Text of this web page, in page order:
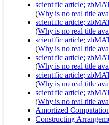
scientific article;
(Why is no real title
scientific article;
(Why is no real title
scientific article;
(Why is no real title
scientific article;
(Why is no real title
scientific article;
(Why is no real title
scientific article;
(Why is no real title
Amortized
Constructing